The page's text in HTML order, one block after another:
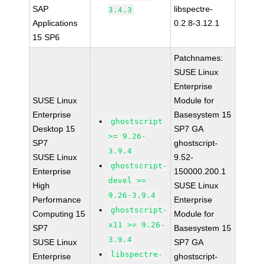
SAP
Applications
15 SP6
3.4.3
libspectre-
0.2.8-3.12.1
SUSE Linux
Enterprise
Desktop 15
SP7
SUSE Linux
Enterprise
High
Performance
Computing 15
SP7
SUSE Linux
Enterprise
ghostscript
>= 9.26-
3.9.4
ghostscript-
devel >=
9.26-3.9.4
ghostscript-
x11 >= 9.26-
3.9.4
libspectre-
Patchnames:
SUSE Linux
Enterprise
Module for
Basesystem 15
SP7 GA
ghostscript-
9.52-
150000.200.1
SUSE Linux
Enterprise
Module for
Basesystem 15
SP7 GA
ghostscript-